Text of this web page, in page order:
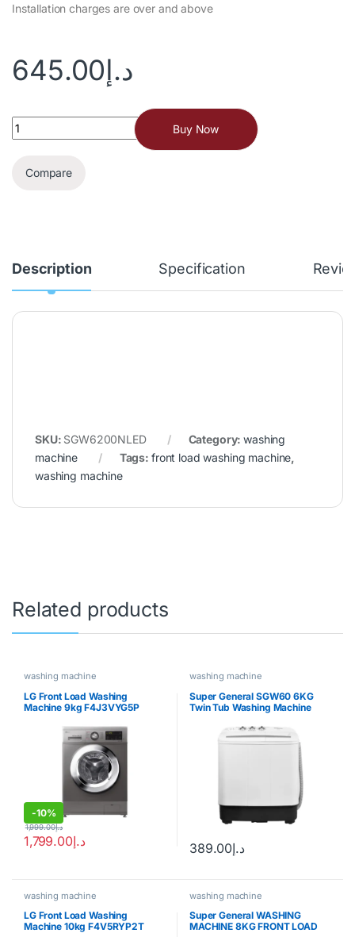
Installation charges are over and above
د.إ645.00
Buy Now
Compare
Description Specification
SKU: SGW6200NLED Category:washing
machine
Tags: front load washing machine,
washing machine
Related products
washing machine
LG Front Load Washing
Machine 9kg F4J3VYG5P
-10%
د.إ1,799.00
د.إ1,999.00
washing machine
Super General SGW60 6KG
Twin Tub Washing Machine
د.إ389.00
washing machine
LG Front Load Washing
Machine 10kg F4V5RYP2T
washing machine
Super General WASHING
MACHINE 8KG FRONT LOAD